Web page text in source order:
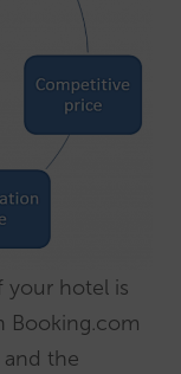
your hotel is
Booking.com
the